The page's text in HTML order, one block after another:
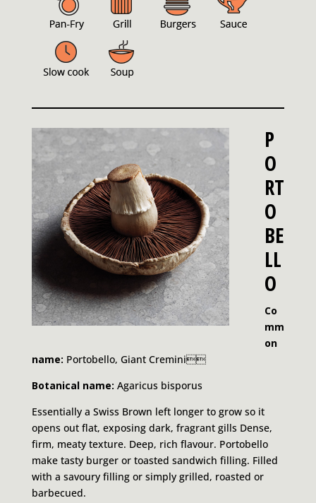
P
O
RT
O
BE
LL
O
Co
mm
on
name: Portobello, Giant Cremini
Botanical name: Agaricus bisporus
Essentially a Swiss Brown left longer to grow so it
opens out flat, exposing dark, fragrant gills Dense,
firm, meaty texture. Deep, rich flavour. Portobello
make tasty burger or toasted sandwich filling. Filled
with a savoury filling or simply grilled, roasted or
barbecued.